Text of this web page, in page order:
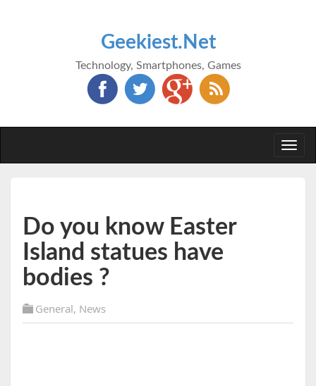
Geekiest.Net
Technology, Smartphones, Games
Do you know Easter
Island statues have
bodies ?
General, News